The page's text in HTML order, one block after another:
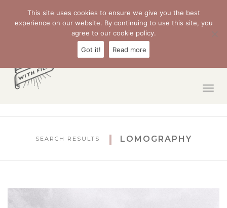
SEARCH RESULTS LOMOGRAPHY
This site uses cookies to ensure we give you the best
experience on our website. By continuing to use this site, you
agree to our cookie policy.
Got it! Read more